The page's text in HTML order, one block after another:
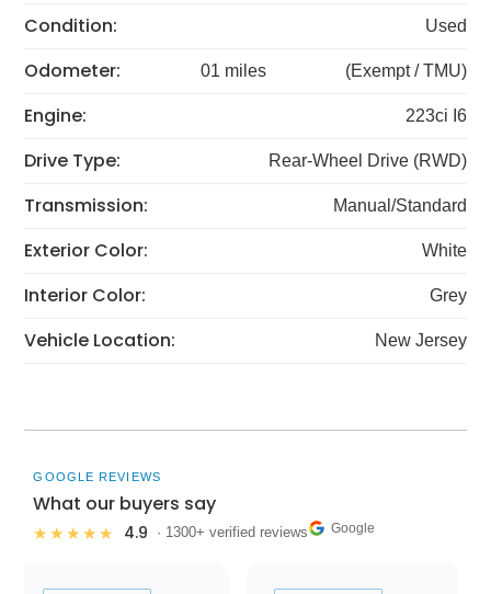
Condition: Used
Odometer: 01 miles (Exempt / TMU)
Engine: 223ci I6
Drive Type: Rear-Wheel Drive (RWD)
Transmission: Manual/Standard
Exterior Color: White
Interior Color: Grey
Vehicle Location: New Jersey
GOOGLE REVIEWS
What our buyers say
★★★★★ 4.9 · 1300+ verified reviews Google